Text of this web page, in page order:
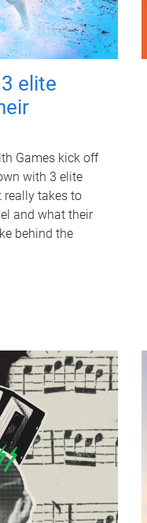
elite
Games kick off
with 3 elite
really takes to
and what their
behind the